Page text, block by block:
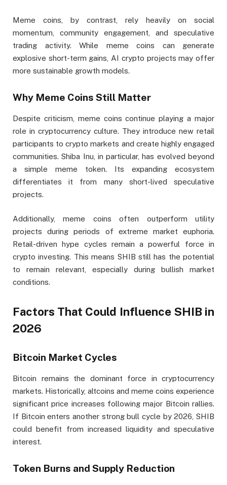
Meme coins, by contrast, rely heavily on social
momentum, community engagement, and speculative
trading activity. While meme coins can generate
explosive short-term gains, AI crypto projects may offer
more sustainable growth models.
Why Meme Coins Still Matter
Despite criticism, meme coins continue playing a major
role in cryptocurrency culture. They introduce new retail
participants to crypto markets and create highly engaged
communities. Shiba Inu, in particular, has evolved beyond
a simple meme token. Its expanding ecosystem
differentiates it from many short-lived speculative
projects.
Additionally, meme coins often outperform utility
projects during periods of extreme market euphoria.
Retail-driven hype cycles remain a powerful force in
crypto investing. This means SHIB still has the potential
to remain relevant, especially during bullish market
conditions.
Factors That Could Influence SHIB in
2026
Bitcoin Market Cycles
Bitcoin remains the dominant force in cryptocurrency
markets. Historically, altcoins and meme coins experience
significant price increases following major Bitcoin rallies.
If Bitcoin enters another strong bull cycle by 2026, SHIB
could benefit from increased liquidity and speculative
interest.
Token Burns and Supply Reduction